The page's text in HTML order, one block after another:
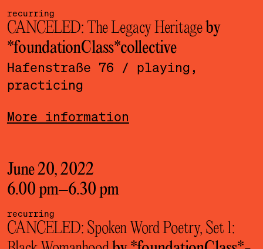
recurring
CANCELED: The Legacy Heritage by
*foundationClass*­collective
Hafenstraße 76
/ playing,
practicing
More information
June 20, 2022
6.00 pm–6.30 pm
recurring
CANCELED: Spoken Word Poetry, Set 1: